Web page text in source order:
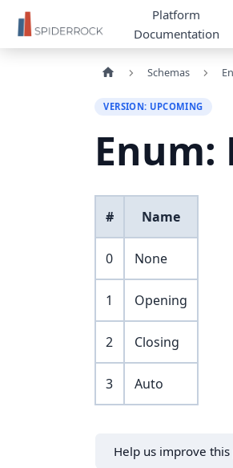
Platform
Documentation
Schemas
VERSION: UPCOMING
Enum:
# Name
0 None
1 Opening
2 Closing
3 Auto
Help us improve this